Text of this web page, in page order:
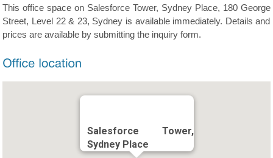
This office space on Salesforce Tower, Sydney Place, 180 George
Street, Level 22 & 23, Sydney is available immediately. Details and
prices are available by submitting the inquiry form.
Salesforce Tower,
Sydney Place